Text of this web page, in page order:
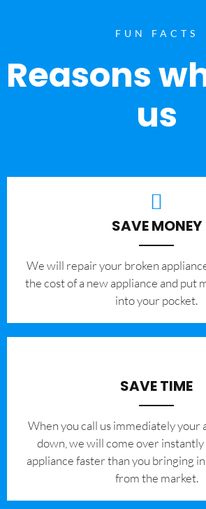
FUN FACTS
Reasons
us
SAVE MONEY
We will repair your broken
the cost of a new appliance and put
into your pocket.
SAVE TIME
When you call us immediately your
down, we will come over
appliance faster than you bringing
from the market.